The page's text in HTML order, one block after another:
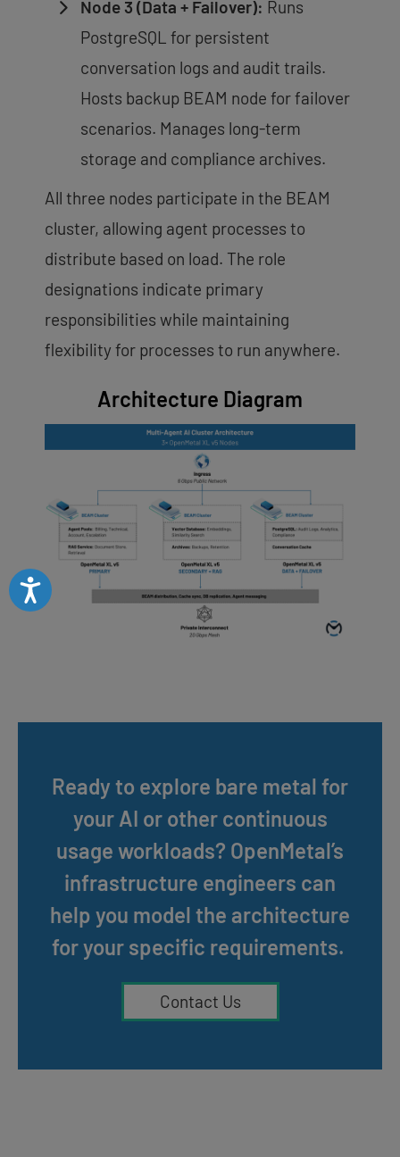
Accessibility
Node 3 (Data + Failover): Runs
PostgreSQL for persistent
conversation logs and audit trails.
Hosts backup BEAM node for failover
scenarios. Manages long-term
storage and compliance archives.
All three nodes participate in the BEAM
cluster, allowing agent processes to
distribute based on load. The role
designations indicate primary
responsibilities while maintaining
flexibility for processes to run anywhere.
Architecture Diagram
Ready to explore bare metal for
your AI or other continuous
usage workloads? OpenMetal’s
infrastructure engineers can
help you model the architecture
for your specific requirements.
Contact Us